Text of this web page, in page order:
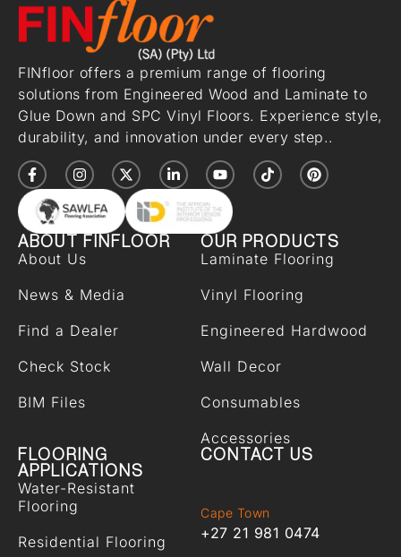
FINfloor offers a premium range of flooring
solutions from Engineered Wood and Laminate to
Glue Down and SPC Vinyl Floors. Experience style,
durability, and innovation under every step..
ABOUT FINFLOOR
About Us
News & Media
Find a Dealer
Check Stock
BIM Files
OUR PRODUCTS
Laminate Flooring
Vinyl Flooring
Engineered Hardwood
Wall Decor
Consumables
Accessories
FLOORING
APPLICATIONS
Water-Resistant
Flooring
Residential Flooring
CONTACT US
Cape Town
+27 21 981 0474